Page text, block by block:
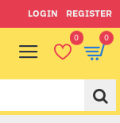
LOGIN REGISTER
0 0